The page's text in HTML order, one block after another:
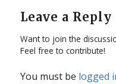
Leave a Reply
Want to join the
Feel free to contribute!
You must be logged